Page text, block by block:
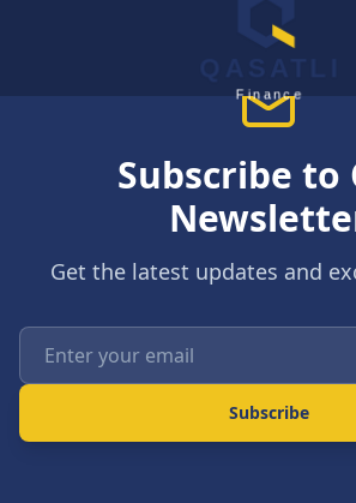
QASATLI
Finance
Subscribe to
Get the latest updates and
Subscribe